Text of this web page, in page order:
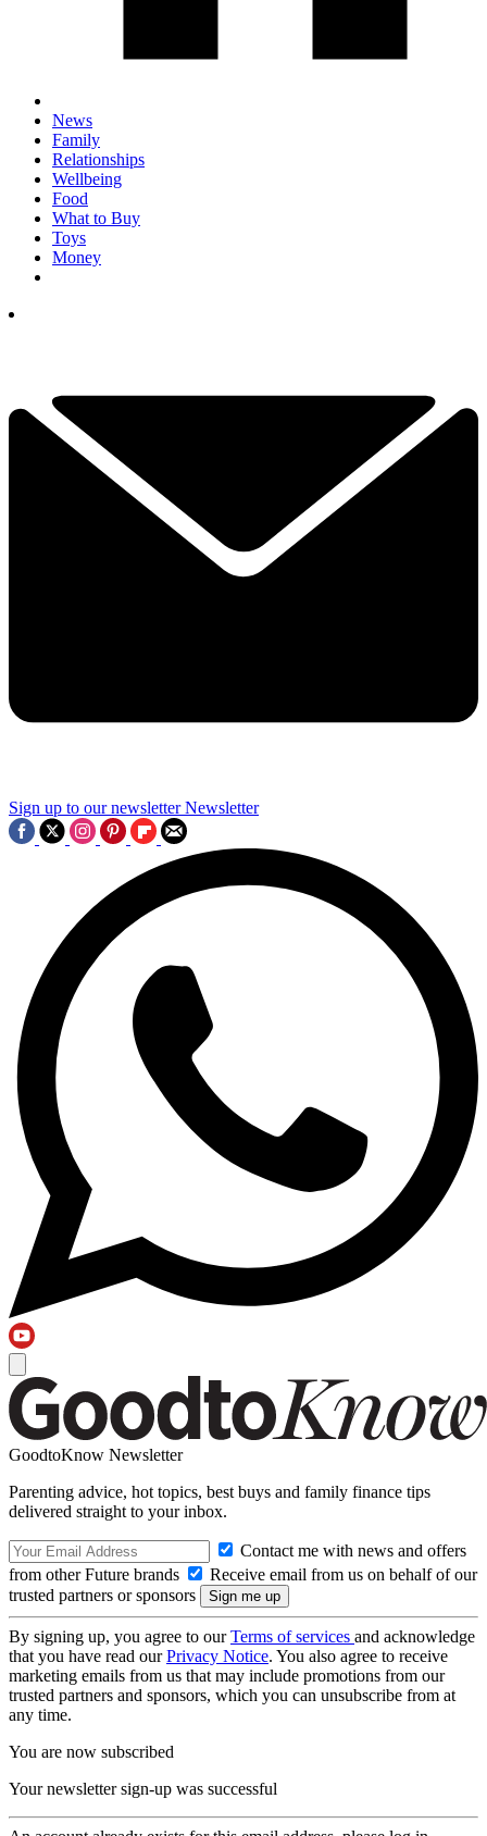
News
Family
Relationships
Wellbeing
Food
What to Buy
Toys
Money
Sign up to our newsletter Newsletter
GoodtoKnow Newsletter
Parenting advice, hot topics, best buys and family finance tips
delivered straight to your inbox.
Contact me with news and offers
from other Future brands
Receive email from us on behalf of our
trusted partners or sponsors
By signing up, you agree to ourTerms of services and acknowledge
that you have read ourPrivacy Notice. You also agree to receive
marketing emails from us that may include promotions from our
trusted partners and sponsors, which you can unsubscribe from at
any time.
You are now subscribed
Your newsletter sign-up was successful